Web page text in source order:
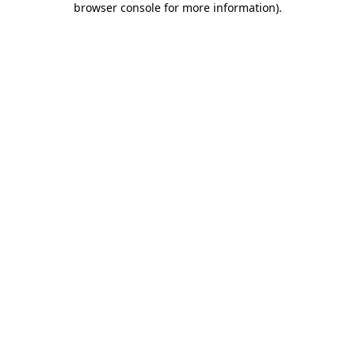
browser console for more information).